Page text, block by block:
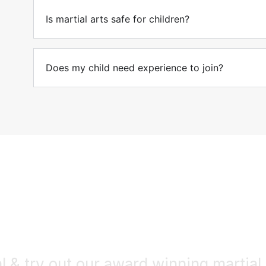
Is martial arts safe for children?
Does my child need experience to join?